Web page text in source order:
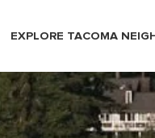
EXPLORE TACOMA